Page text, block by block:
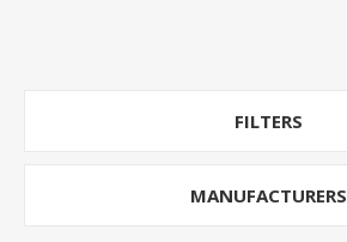
FILTERS
MANUFACTURERS